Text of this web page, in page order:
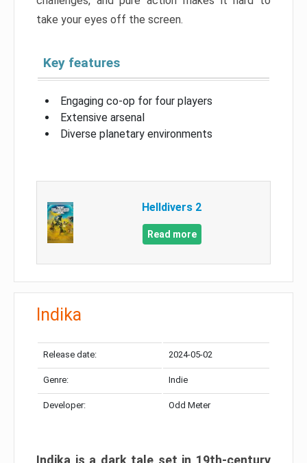
take your eyes off the screen.
Key features
Engaging co-op for four players
Extensive arsenal
Diverse planetary environments
Helldivers 2
Read more
Indika
Release date: 2024-05-02
Genre: Indie
Developer: Odd Meter
Indika is a dark tale set in 19th-century